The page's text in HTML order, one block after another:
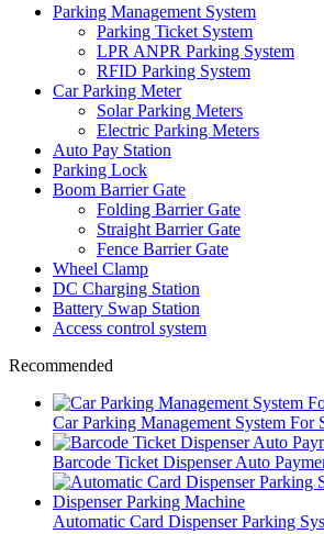
Parking Management System
Parking Ticket System
LPR ANPR Parking System
RFID Parking System
Car Parking Meter
Solar Parking Meters
Electric Parking Meters
Auto Pay Station
Parking Lock
Boom Barrier Gate
Folding Barrier Gate
Straight Barrier Gate
Fence Barrier Gate
Wheel Clamp
DC Charging Station
Battery Swap Station
Access control system
Recommended
Car Parking Management System For
Barcode Ticket Dispenser Auto
Automatic Card Dispenser Parking